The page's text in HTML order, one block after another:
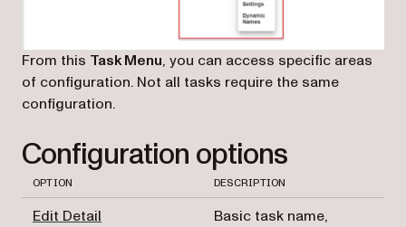
From this Task Menu, you can access specific areas
of configuration. Not all tasks require the same
configuration.
Configuration options
OPTION DESCRIPTION
Edit Detail
Basic task name,